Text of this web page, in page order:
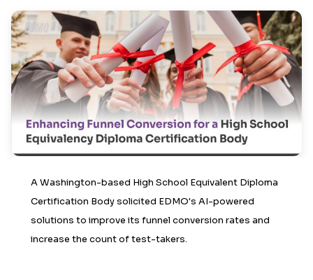
A Washington-based High School Equivalent Diploma
Certification Body solicited EDMO's AI-powered
solutions to improve its funnel conversion rates and
increase the count of test-takers.